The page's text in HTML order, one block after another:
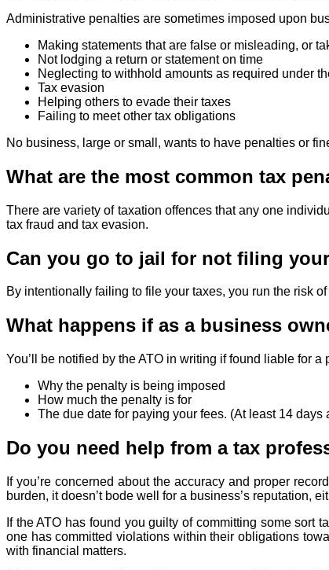
Administrative penalties are sometimes imposed upon
Making statements that are false or misleading, or
Not lodging a return or statement on time
Neglecting to withhold amounts as required under
Tax evasion
Helping others to evade their taxes
Failing to meet other tax obligations
No business, large or small, wants to have penalties or
What are the most common tax
There are variety of taxation offences that any one
tax fraud and tax evasion.
Can you go to jail for not filing
By intentionally failing to file your taxes, you run the risk
What happens if as a business
You’ll be notified by the ATO in writing if found liable for
Why the penalty is being imposed
How much the penalty is for
The due date for paying your fees. (At least 14
Do you need help from a tax
If you’re concerned about the accuracy and proper
burden, it doesn’t bode well for a business’s reputation,
If the ATO has found you guilty of committing some sort
one has committed violations within their obligations
with financial matters.